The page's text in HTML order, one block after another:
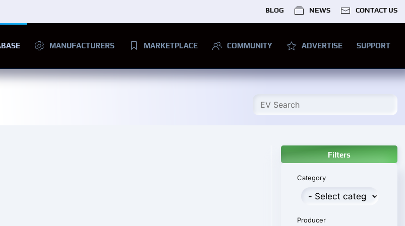
BLOG NEWS CONTACT US
MANUFACTURERS MARKETPLACE COMMUNITY ADVERTISE SUPPORT
Filters
Category
Producer